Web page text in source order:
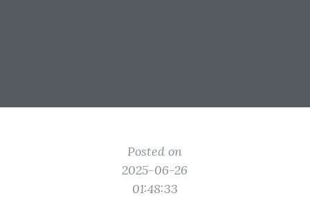
Posted on
2025-06-26
01:48:33